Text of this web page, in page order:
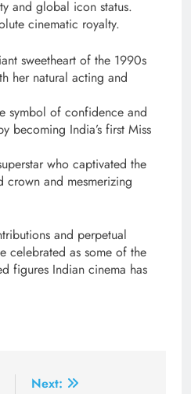
and global icon status.
cinematic royalty.
sweetheart of the 1990s
her natural acting and
symbol of confidence and
becoming India’s first Miss
who captivated the
and mesmerizing
and perpetual
celebrated as some of the
figures Indian cinema has
Next: